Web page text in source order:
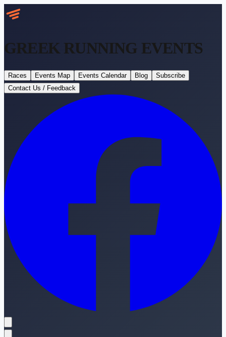
GREEK RUNNING EVENTS
Races Events Map Events Calendar Blog
Subscribe
Contact Us / Feedback